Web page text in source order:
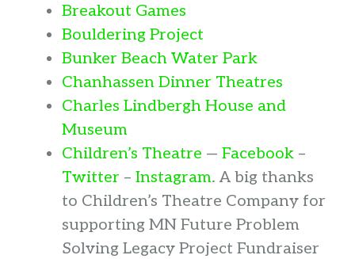
Breakout Games
Bouldering Project
Bunker Beach Water Park
Chanhassen Dinner Theatres
Charles Lindbergh House and
Museum
Children’s Theatre — Facebook –
Twitter – Instagram. A big thanks
to Children’s Theatre Company for
supporting MN Future Problem
Solving Legacy Project Fundraiser